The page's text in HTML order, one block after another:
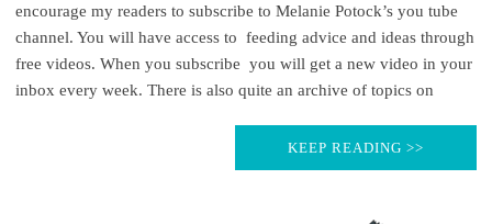
encourage my readers to subscribe to Melanie Potock’s you tube
channel. You will have access to feeding advice and ideas through
free videos. When you subscribe you will get a new video in your
inbox every week. There is also quite an archive of topics on
KEEP READING >>